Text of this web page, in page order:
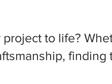
to life?
finding